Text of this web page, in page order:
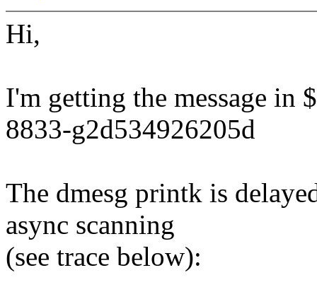
Hi,
I'm getting the message in
8833-g2d534926205d
The dmesg printk is
async scanning
(see trace below):